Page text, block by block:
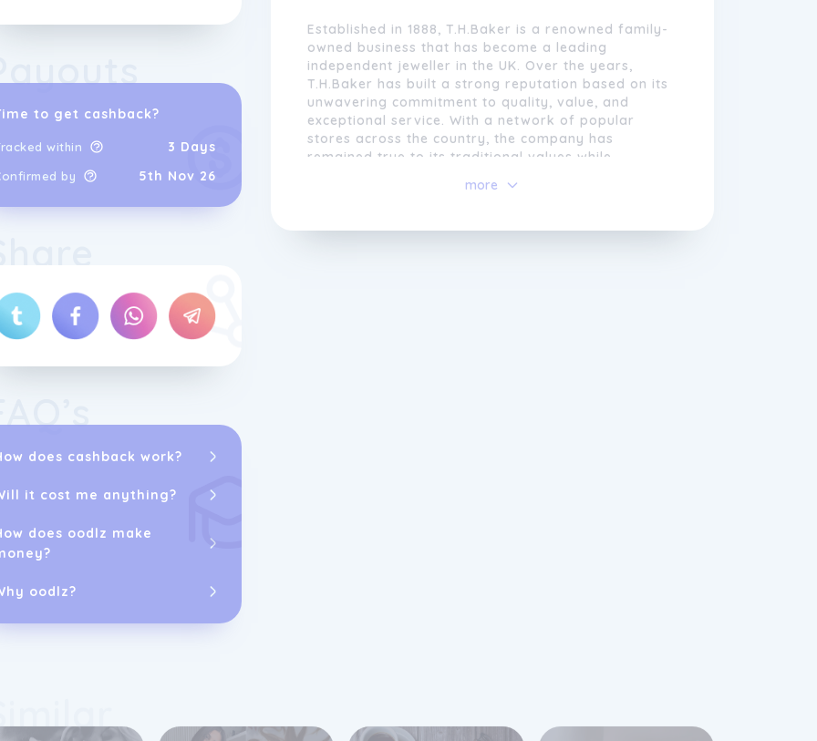
to get cashback?
within 3 Days
by 5th Nov 26
does cashback work?
it cost me anything?
does oodlz make
oodlz?
Established in 1888, T.H.Baker is a renowned family-
owned business that has become a leading
independent jeweller in the UK. Over the years,
T.H.Baker has built a strong reputation based on its
unwavering commitment to quality, value, and
exceptional service. With a network of popular
stores across the country, the company has
remained true to its traditional values while
conducted independently by Feefo, a specialized
more